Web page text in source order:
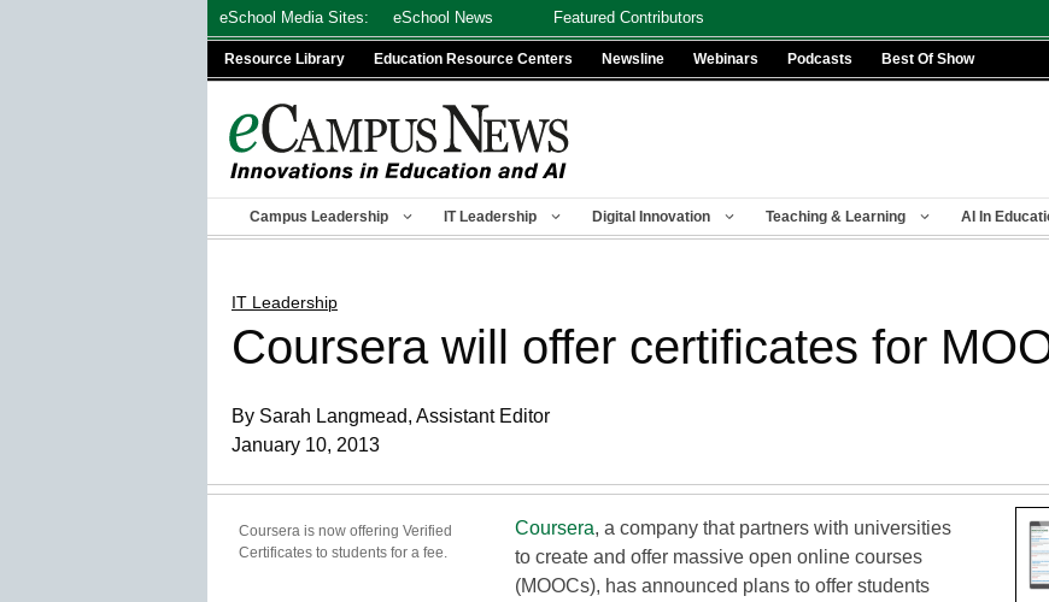
eSchool Media Sites: eSchool News Featured Contributors
Resource Library Education Resource Centers Newsline Webinars Podcasts Best Of Show
Campus Leadership IT Leadership Digital Innovation Teaching & Learning AI In
IT Leadership
Coursera will offer certificates for
By Sarah Langmead, Assistant Editor
January 10, 2013
Coursera is now offering Verified
Certificates to students for a fee.
Coursera, a company that partners with universities
to create and offer massive open online courses
(MOOCs), has announced plans to offer students